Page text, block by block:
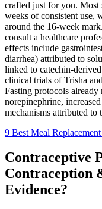
crafted just for you. Most
weeks of consistent use,
around the 16‑week
consult a healthcare
effects include
diarrhea) attributed to
linked to
clinical trials of Trisha
Fasting protocols
norepinephrine,
mechanisms attributed to
9 Best Meal
Contraceptive
Contraception
Evidence?